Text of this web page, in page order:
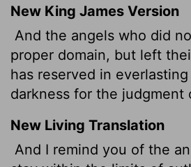
New King James Version
And the angels who did
proper domain, but left
has reserved in
darkness for the judgment
New Living Translation
And I remind you of the